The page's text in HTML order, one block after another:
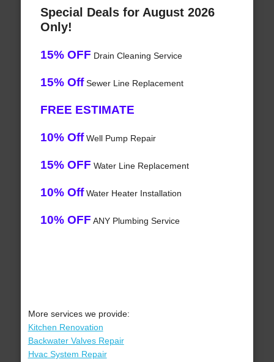
Special Deals for August 2026
Only!
15% OFF Drain Cleaning Service
15% OffSewer Line Replacement
FREE ESTIMATE
10% OffWell Pump Repair
15% OFF Water Line Replacement
10% OffWater Heater Installation
10% OFF ANY Plumbing Service
More services we provide:
Kitchen Renovation
Backwater Valves Repair
Hvac System Repair